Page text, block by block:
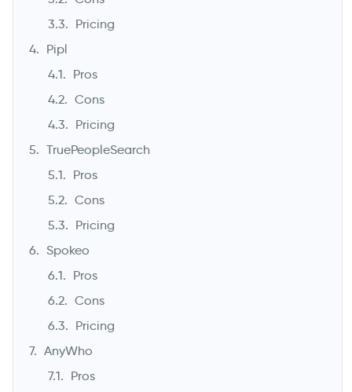
Pricing
Pipl
Pros
Cons
Pricing
TruePeopleSearch
Pros
Cons
Pricing
Spokeo
Pros
Cons
Pricing
AnyWho
Pros